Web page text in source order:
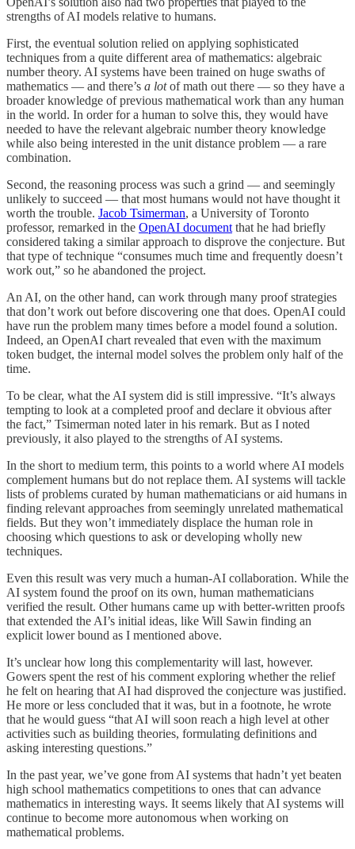
strengths of AI models relative to humans.
First, the eventual solution relied on applying sophisticated
techniques from a quite different area of mathematics: algebraic
number theory. AI systems have been trained on huge swaths of
mathematics — and there’s a lotof math out there — so they have a
broader knowledge of previous mathematical work than any human
in the world. In order for a human to solve this, they would have
needed to have the relevant algebraic number theory knowledge
while also being interested in the unit distance problem — a rare
combination.
Second, the reasoning process was such a grind — and seemingly
unlikely to succeed — that most humans would not have thought it
worth the trouble. Jacob Tsimerman, a University of Toronto
professor, remarked in the OpenAI document that he had briefly
considered taking a similar approach to disprove the conjecture. But
that type of technique “consumes much time and frequently doesn’t
work out,” so he abandoned the project.
An AI, on the other hand, can work through many proof strategies
that don’t work out before discovering one that does. OpenAI could
have run the problem many times before a model found a solution.
Indeed, an OpenAI chart revealed that even with the maximum
token budget, the internal model solves the problem only half of the
time.
To be clear, what the AI system did is still impressive. “It’s always
tempting to look at a completed proof and declare it obvious after
the fact,” Tsimerman noted later in his remark. But as I noted
previously, it also played to the strengths of AI systems.
In the short to medium term, this points to a world where AI models
complement humans but do not replace them. AI systems will tackle
lists of problems curated by human mathematicians or aid humans in
finding relevant approaches from seemingly unrelated mathematical
fields. But they won’t immediately displace the human role in
choosing which questions to ask or developing wholly new
techniques.
Even this result was very much a human-AI collaboration. While the
AI system found the proof on its own, human mathematicians
verified the result. Other humans came up with better-written proofs
that extended the AI’s initial ideas, like Will Sawin finding an
explicit lower bound as I mentioned above.
It’s unclear how long this complementarity will last, however.
Gowers spent the rest of his comment exploring whether the relief
he felt on hearing that AI had disproved the conjecture was justified.
He more or less concluded that it was, but in a footnote, he wrote
that he would guess “that AI will soon reach a high level at other
activities such as building theories, formulating definitions and
asking interesting questions.”
In the past year, we’ve gone from AI systems that hadn’t yet beaten
high school mathematics competitions to ones that can advance
mathematics in interesting ways. It seems likely that AI systems will
continue to become more autonomous when working on
mathematical problems.